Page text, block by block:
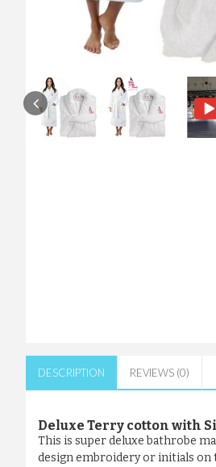
DESCRIPTION REVIEWS (0)
Deluxe Terry cotton with
This is super deluxe bathrobe
design embroidery or initials on